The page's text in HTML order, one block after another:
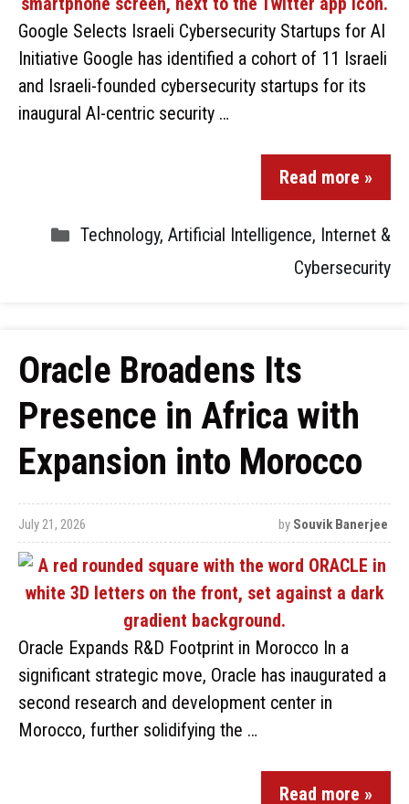
Google Selects Israeli Cybersecurity Startups for AI
Initiative Google has identified a cohort of 11 Israeli
and Israeli-founded cybersecurity startups for its
inaugural AI-centric security …
Read more »
Technology, Artificial Intelligence, Internet &
Cybersecurity
Oracle Broadens Its
Presence in Africa with
Expansion into Morocco
July 21, 2026 by Souvik Banerjee
Oracle Expands R&D Footprint in Morocco In a
significant strategic move, Oracle has inaugurated a
second research and development center in
Morocco, further solidifying the …
Read more »